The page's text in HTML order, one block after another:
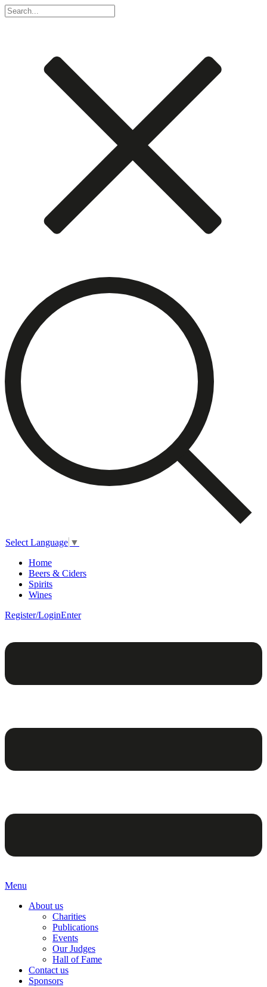
Select Language ▼
Home
Beers & Ciders
Spirits
Wines
Register/LoginEnter
Menu
About us
Charities
Publications
Events
Our Judges
Hall of Fame
Contact us
Sponsors